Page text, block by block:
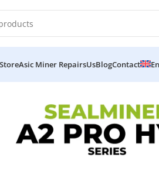
Asic Miner RepairsUsBlogContact
HYD 502-512-514t